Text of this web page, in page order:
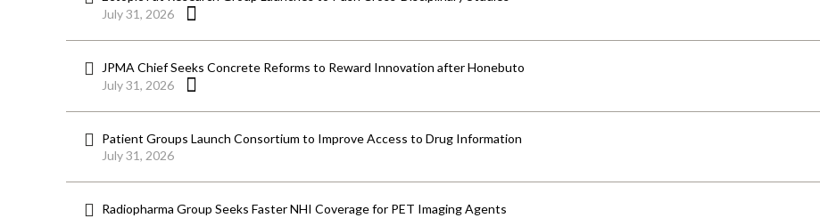
July 31, 2026
JPMA Chief Seeks Concrete Reforms to Reward Innovation after Honebuto
July 31, 2026
Patient Groups Launch Consortium to Improve Access to Drug Information
July 31, 2026
Radiopharma Group Seeks Faster NHI Coverage for PET Imaging Agents